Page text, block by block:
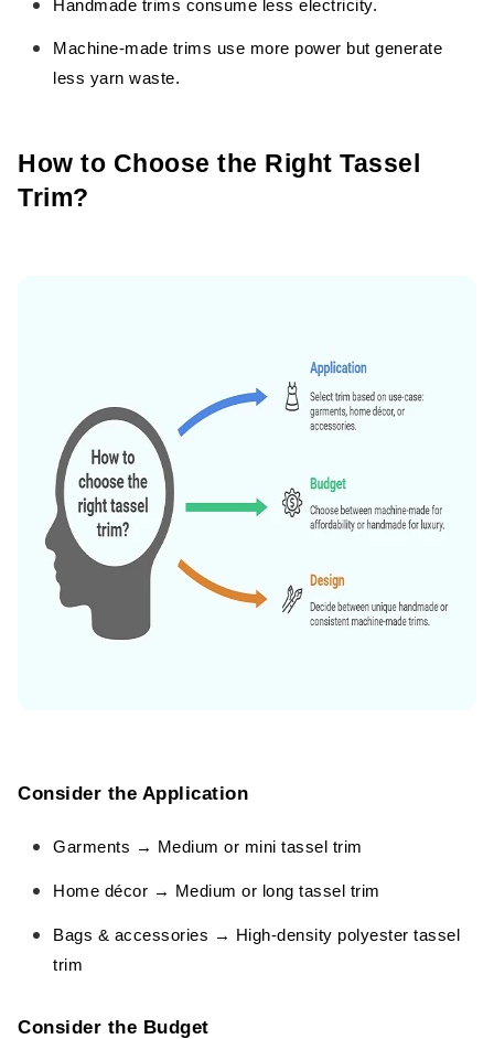
Handmade trims consume less electricity.
Machine-made trims use more power but generate
less yarn waste.
How to Choose the Right Tassel
Trim?
Consider the Application
Garments → Medium or mini tassel trim
Home décor → Medium or long tassel trim
Bags & accessories → High-density polyester tassel
trim
Consider the Budget